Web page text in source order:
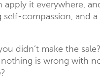
apply it everywhere,
self-compassion, and a
didn’t make the
is wrong with